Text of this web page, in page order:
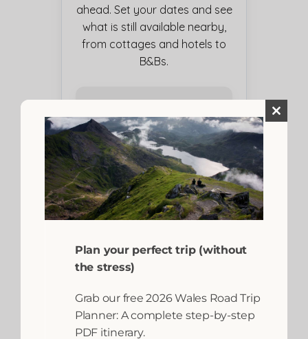
ahead. Set your dates and see
what is still available nearby,
from cottages and hotels to
B&Bs.
Plan your perfect trip (without
the stress)
Grab our free 2026 Wales Road Trip
Planner: A complete step-by-step
PDF itinerary.